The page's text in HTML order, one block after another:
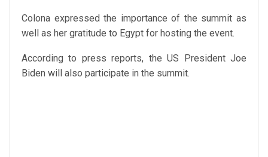
Colona expressed the importance of the summit as
well as her gratitude to Egypt for hosting the event.
According to press reports, the US President Joe
Biden will also participate in the summit.